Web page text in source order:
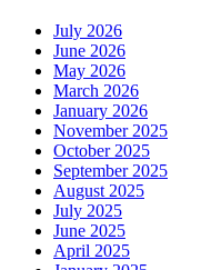
July 2026
June 2026
May 2026
March 2026
January 2026
November 2025
October 2025
September 2025
August 2025
July 2025
June 2025
April 2025